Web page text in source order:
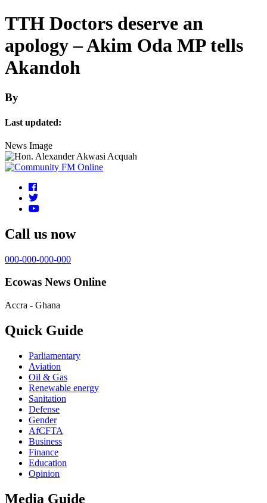
TTH Doctors deserve an
apology – Akim Oda MP tells
Akandoh
By
Last updated:
News Image
Call us now
000-000-000-000
Ecowas News Online
Accra - Ghana
Quick Guide
Parliamentary
Aviation
Oil & Gas
Renewable energy
Sanitation
Defense
Gender
AfCFTA
Business
Finance
Education
Opinion
Media Guide